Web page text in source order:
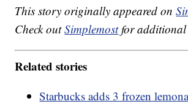
This story originally appeared on
Check outSimplemostfor additional
Related stories
Starbucks adds 3 frozen